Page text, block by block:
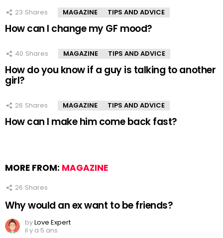
23 Shares MAGAZINE TIPS AND ADVICE
How can I change my GF mood?
40 Shares MAGAZINE TIPS AND ADVICE
How do you know if a guy is talking to another
girl?
26 Shares MAGAZINE TIPS AND ADVICE
How can I make him come back fast?
MORE FROM: MAGAZINE
26 Shares
Why would an ex want to be friends?
byLove Expert
il y a 5 ans